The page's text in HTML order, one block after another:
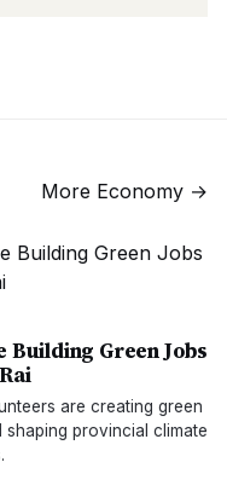
More Economy →
Green Jobs
are creating green
provincial climate